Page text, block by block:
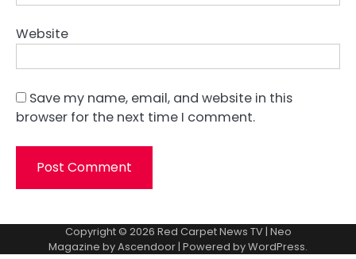
Website
Save my name, email, and website in this
browser for the next time I comment.
Copyright © 2026 Red Carpet News TV| Neo
Magazine byAscendoor| Powered byWordPress.